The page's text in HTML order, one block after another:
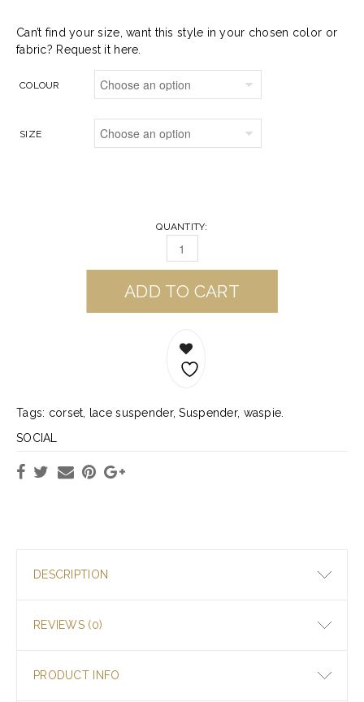
Can’t find your size, want this style in your chosen color or
fabric? Request it here.
COLOUR
SIZE
QUANTITY:
ADD TO CART
Tags: corset lace suspender,Suspender, waspie
SOCIAL
DESCRIPTION
REVIEWS (0)
PRODUCT INFO